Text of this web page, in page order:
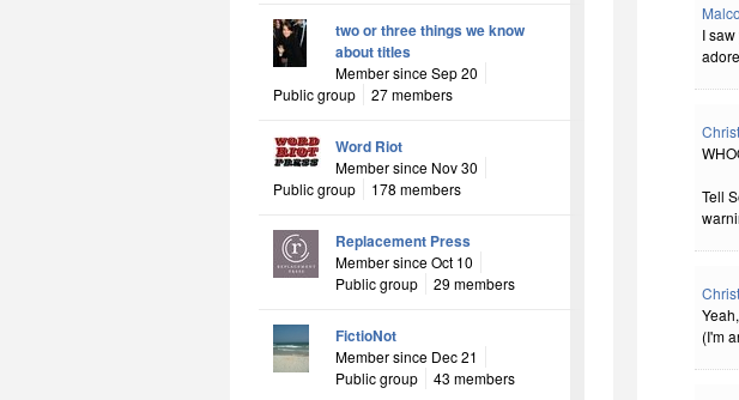
two or three things we know
about titles
Member since Sep 20
Public group
27 members
Word Riot
Member since Nov 30
Public group
178 members
Replacement Press
Member since Oct 10
Public group
29 members
FictioNot
Member since Dec 21
Public group
43 members
I
Tell
(I'm